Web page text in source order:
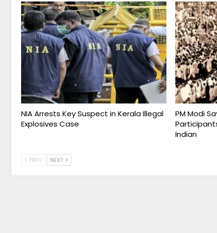
NIA Arrests Key Suspect in Kerala Illegal
Explosives Case
PM Modi
Indian
PREV NEXT